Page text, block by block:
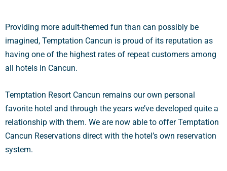
Providing more adult-themed fun than can possibly be
imagined, Temptation Cancun is proud of its reputation as
having one of the highest rates of repeat customers among
all hotels in Cancun.
Temptation Resort Cancun remains our own personal
favorite hotel and through the years we’ve developed quite a
relationship with them. We are now able to offer Temptation
Cancun Reservations direct with the hotel’s own reservation
system.